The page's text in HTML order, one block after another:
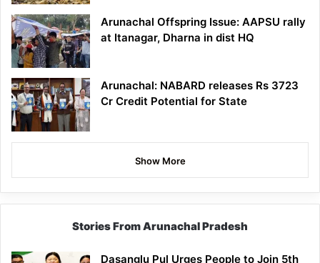
Arunachal Offspring Issue: AAPSU rally
at Itanagar, Dharna in dist HQ
Arunachal: NABARD releases Rs 3723
Cr Credit Potential for State
Show More
Stories From Arunachal Pradesh
Dasanglu Pul Urges People to Join 5th